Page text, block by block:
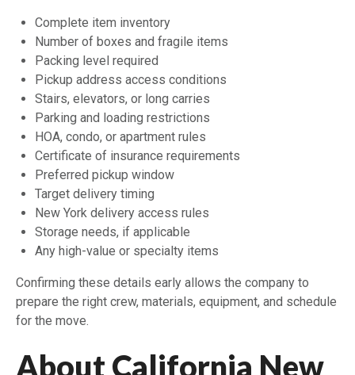
Complete item inventory
Number of boxes and fragile items
Packing level required
Pickup address access conditions
Stairs, elevators, or long carries
Parking and loading restrictions
HOA, condo, or apartment rules
Certificate of insurance requirements
Preferred pickup window
Target delivery timing
New York delivery access rules
Storage needs, if applicable
Any high-value or specialty items
Confirming these details early allows the company to
prepare the right crew, materials, equipment, and schedule
for the move.
About California New